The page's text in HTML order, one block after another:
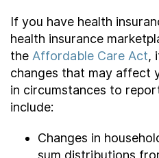
If you have health
health insurance
the Affordable Care Act,
changes that may affect
in circumstances to
include:
Changes in
sum distributions